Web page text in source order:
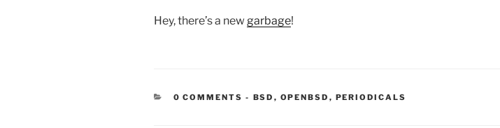
Hey, there’s a new garbage!
0 COMMENTS - CATEGORIES:
BSD , OPENBSD , PERIODICALS